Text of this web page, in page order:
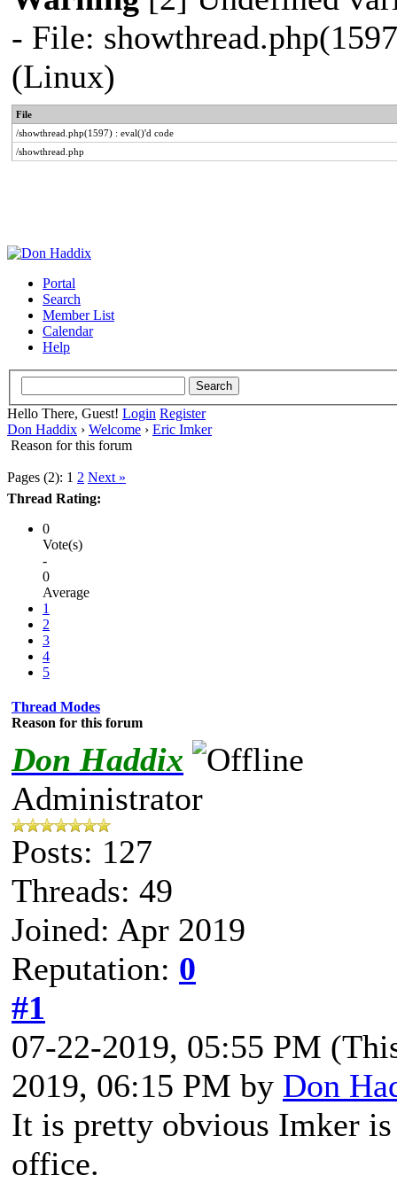
- File:
(Linux)
File
/showthread.php(1597) : eval()'d code
/showthread.php
Portal
Search
Member List
Calendar
Help
Hello There, Guest! Login Register
Don Haddix › Welcome › Eric Imker
Reason for this forum
Pages (2): 1 2 Next »
Thread Rating:
0
Vote(s)
-
0
Average
1
2
3
4
5
Thread Modes
Reason for this forum
Don Haddix
Administrator
Posts: 127
Threads: 49
Joined: Apr 2019
Reputation: 0
#1
07-22-2019, 05:55 PM
2019, 06:15 PM by Don
It is pretty obvious Imker
office.